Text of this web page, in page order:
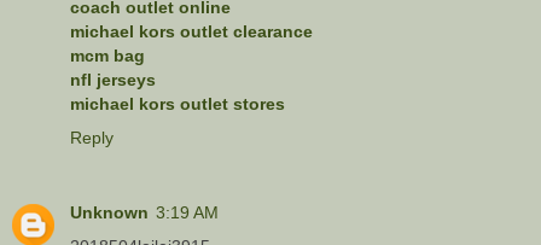
coach outlet online
michael kors outlet clearance
mcm bag
nfl jerseys
michael kors outlet stores
Reply
Unknown 3:19 AM